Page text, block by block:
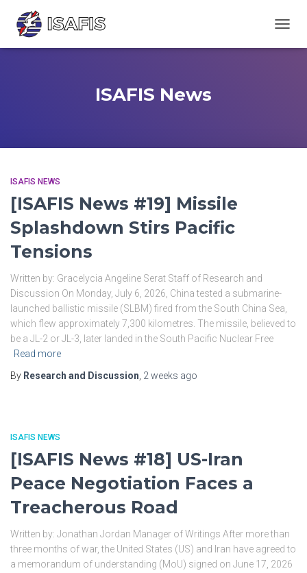
ISAFIS News
ISAFIS NEWS
[ISAFIS News #19] Missile
Splashdown Stirs Pacific
Tensions
Written by: Gracelycia Angeline Serat Staff of Research and
Discussion On Monday, July 6, 2026, China tested a submarine-
launched ballistic missile (SLBM) fired from the South China Sea,
which flew approximately 7,300 kilometres. The missile, believed to
be a JL-2 or JL-3, later landed in the South Pacific Nuclear Free
Read more
By Research and Discussion 2 weeks ago
ISAFIS NEWS
[ISAFIS News #18] US-Iran
Peace Negotiation Faces a
Treacherous Road
Written by: Jonathan Jordan Manager of Writings After more than
three months of war, the United States (US) and Iran have agreed to
a memorandum of understanding (MoU) signed on June 17, 2026